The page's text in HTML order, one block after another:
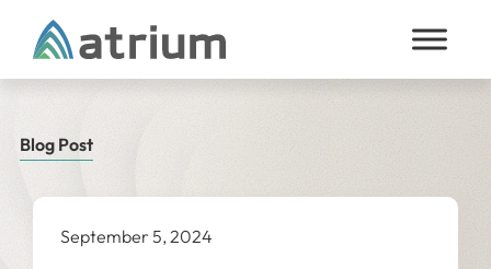
Skip to content
Blog Post
September 5, 2024